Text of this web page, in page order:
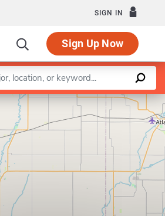
SIGN IN
Sign Up Now
Leaflet |©OpenStreetMapcontributors